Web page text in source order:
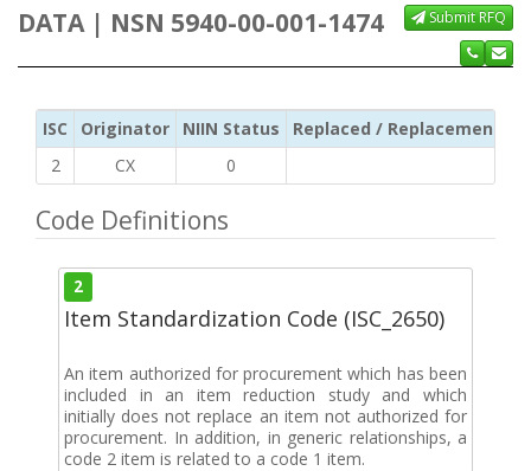
DATA | NSN 5940-00-001-1474
Submit RFQ
ISC Originator NIIN Status
Replaced / Replacement ISC
2
CX 0
Code Definitions
2
Item Standardization Code (ISC_2650)
An item authorized for procurement which has been
included in an item reduction study and which
initially does not replace an item not authorized for
procurement. In addition, in generic relationships, a
code 2 item is related to a code 1 item.